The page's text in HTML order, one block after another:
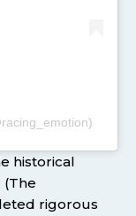
historical
(The
rigorous